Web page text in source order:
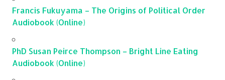
Francis Fukuyama – The Origins of Political Order
Audiobook (Online)
PhD Susan Peirce Thompson – Bright Line Eating
Audiobook (Online)